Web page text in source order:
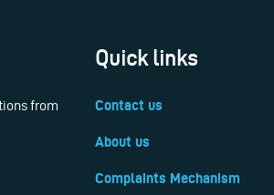
from
Quick links
Contact us
About us
Complaints Mechanism